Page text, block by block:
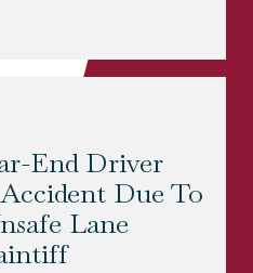
End Driver
Due To
Lane